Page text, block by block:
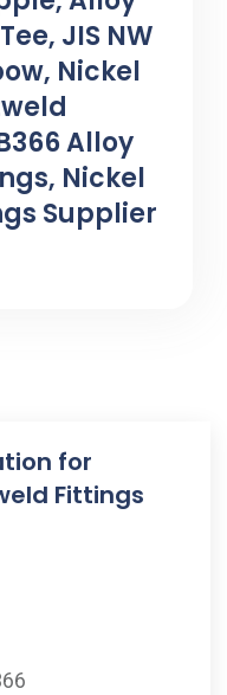
JIS NW
Nickel
Alloy
Nickel
Supplier
for
Fittings